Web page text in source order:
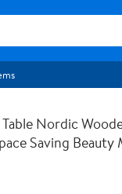
Nordic
Saving Beauty